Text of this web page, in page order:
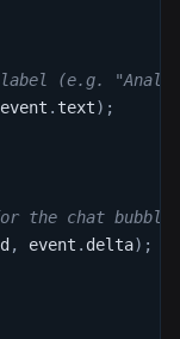
label (e.g.
event . text) ;
the chat
, event . delta) ;